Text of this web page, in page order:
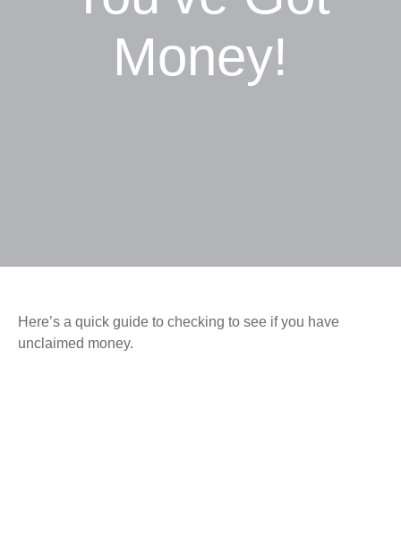
Money!
Here’s a quick guide to checking to see if you have
unclaimed money.